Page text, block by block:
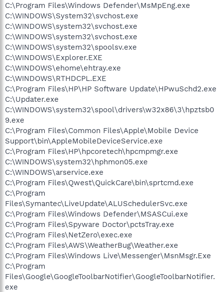
C:\Program Files\Windows Defender\MsMpEng.exe
C:\WINDOWS\System32\svchost.exe
C:\WINDOWS\system32\svchost.exe
C:\WINDOWS\system32\svchost.exe
C:\WINDOWS\system32\spoolsv.exe
C:\WINDOWS\Explorer.EXE
C:\WINDOWS\ehome\ehtray.exe
C:\WINDOWS\RTHDCPL.EXE
C:\Program Files\HP\HP Software Update\HPwuSchd2.exe
C:\Updater.exe
C:\WINDOWS\system32\spool\drivers\w32x86\3\hpztsb0
9.exe
C:\Program Files\Common Files\Apple\Mobile Device
Support\bin\AppleMobileDeviceService.exe
C:\Program Files\HP\hpcoretech\hpcmpmgr.exe
C:\WINDOWS\system32\hphmon05.exe
C:\WINDOWS\arservice.exe
C:\Program Files\Qwest\QuickCare\bin\sprtcmd.exe
C:\Program
Files\Symantec\LiveUpdate\ALUSchedulerSvc.exe
C:\Program Files\Windows Defender\MSASCui.exe
C:\Program Files\Spyware Doctor\pctsTray.exe
C:\Program Files\NetZero\exec.exe
C:\Program Files\AWS\WeatherBug\Weather.exe
C:\Program Files\Windows Live\Messenger\MsnMsgr.Exe
C:\Program
Files\Google\GoogleToolbarNotifier\GoogleToolbarNotifier.
exe